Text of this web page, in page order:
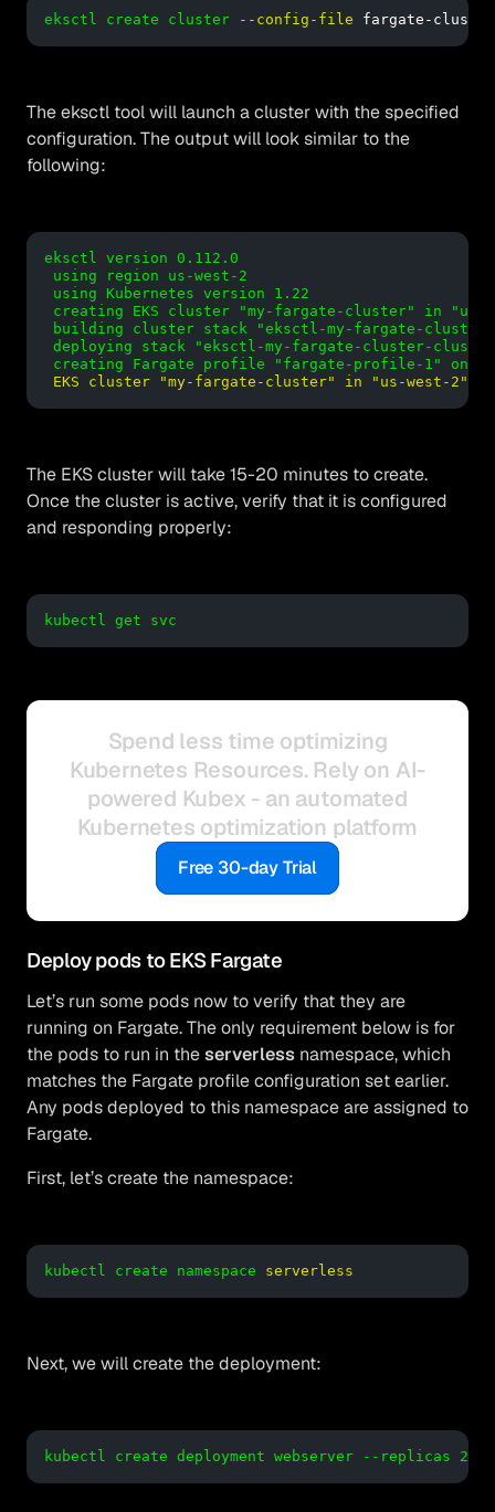
eksctl create cluster --config-file fargate-
The eksctl tool will launch a cluster with the specified
configuration. The output will look similar to the
following:
eksctl version 0.112.0
using region us-west-2
using Kubernetes version 1.22
creating EKS cluster "my-fargate-cluster" in
building cluster stack "eksctl-my-fargate-
deploying stack "eksctl-my-fargate-cluster-
creating Fargate profile "fargate-profile-1" on
EKS cluster "my-fargate-cluster" in "us-west-2"
The EKS cluster will take 15-20 minutes to create.
Once the cluster is active, verify that it is configured
and responding properly:
kubectl get svc
Spend less time optimizing
Kubernetes Resources. Rely on AI-
powered Kubex - an automated
Kubernetes optimization platform
Free 30-day Trial
Deploy pods to EKS Fargate
Let’s run some pods now to verify that they are
running on Fargate. The only requirement below is for
the pods to run in theserverless namespace, which
matches the Fargate profile configuration set earlier.
Any pods deployed to this namespace are assigned to
Fargate.
First, let’s create the namespace:
kubectl create namespace serverless
Next, we will create the deployment:
kubectl create deployment webserver --replicas 2 --